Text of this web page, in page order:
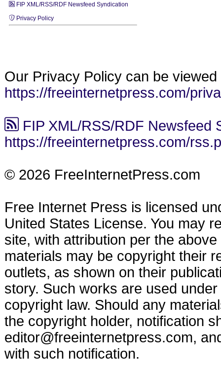
FIP XML/RSS/RDF Newsfeed Syndication
Privacy Policy
Our Privacy Policy can be viewed
https://freeinternetpress.com/
FIP XML/RSS/RDF Newsfeed
https://freeinternetpress.com/
© 2026 FreeInternetPress.com
Free Internet Press is licensed
United States License. You may
site, with attribution per the
materials may be copyright their
outlets, as shown on their
story. Such works are used
copyright law. Should any
the copyright holder, notification
editor@freeinternetpress.com,
with such notification.